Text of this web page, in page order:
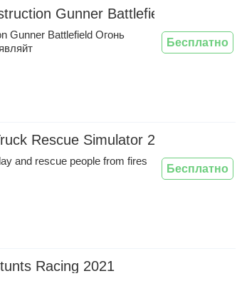
Gunner Battlefield Огонь
Gunner Battlefield Огонь
Бесплатно
Rescue Simulator 2020
and rescue people from fires
Бесплатно
Racing 2021